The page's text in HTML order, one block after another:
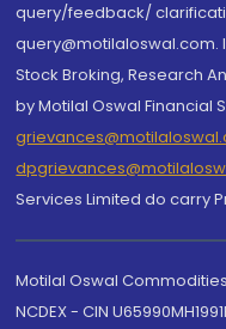
query/feedback/
query@motilaloswal.com.
Stock Broking, Research
by Motilal Oswal Financial
Services Limited do carry
Motilal Oswal
NCDEX - CIN